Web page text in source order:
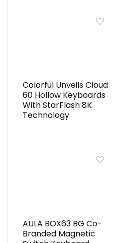
Colorful Unveils Cloud
60 Hollow Keyboards
With StarFlash 8K
Technology
AULA BOX63 BG Co-
Branded Magnetic